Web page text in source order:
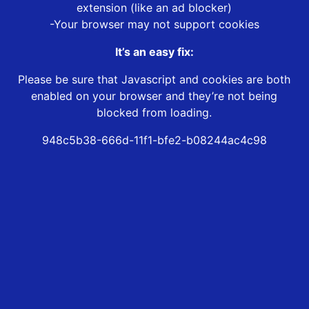
extension (like an ad blocker)
-Your browser may not support cookies
It’s an easy fix:
Please be sure that Javascript and cookies are both
enabled on your browser and they’re not being
blocked from loading.
948c5b38-666d-11f1-bfe2-b08244ac4c98